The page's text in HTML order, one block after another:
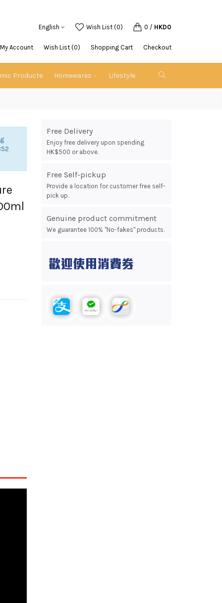
English Wish List (0) 0 / HKD0
My Account Wish List (0) Shopping Cart Checkout
Products Homewares Lifestyle
Free Delivery
Enjoy free delivery upon spending
HK$500 or above.
Free Self-pickup
Provide a location for customer free self-
pick up.
Genuine product commitment
We guarantee 100% "No-fakes" products.